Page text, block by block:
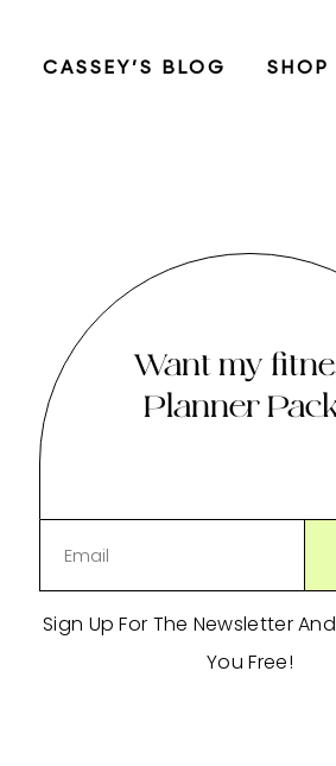
CASSEY’S BLOG SHOP
Want my
Planner
Sign Up For The Newsletter
You Free!